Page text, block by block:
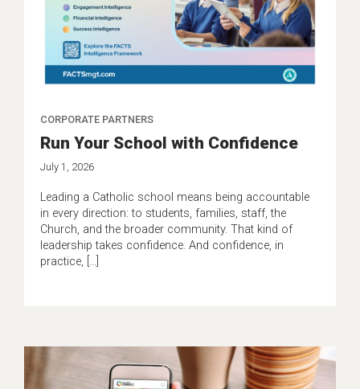
CORPORATE PARTNERS
Run Your School with Confidence
July 1, 2026
Leading a Catholic school means being accountable
in every direction: to students, families, staff, the
Church, and the broader community. That kind of
leadership takes confidence. And confidence, in
practice, […]